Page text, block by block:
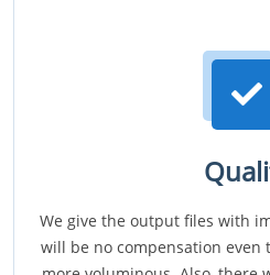
We give the output files with
will be no compensation even